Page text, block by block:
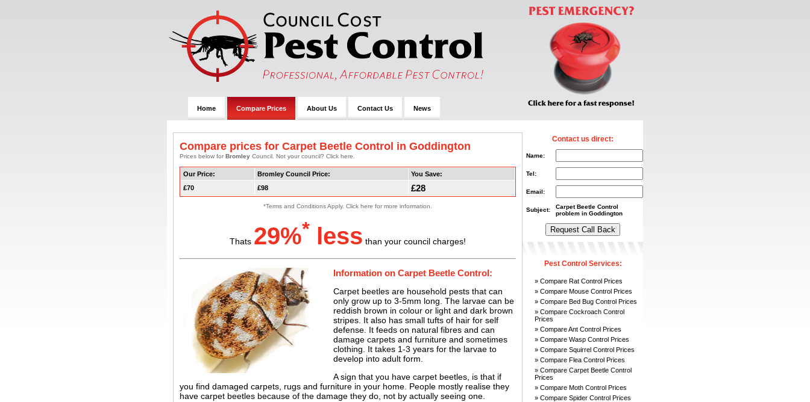
Home Compare Prices About Us Contact Us News
Compare prices for Carpet Beetle Control in Goddington
Prices below for Bromley Council. Not your council? Click here.
Our Price: Bromley Council Price:
You Save:
£70
£98 £28
*Terms and Conditions Apply. Click here for more information.
Thats 29%* less than your council charges!
Information on Carpet Beetle Control:
Carpet beetles are household pests that can
only grow up to 3-5mm long. The larvae can be
reddish brown in colour or light and dark brown
stripes. It also has small tufts of hair for self
defense. It feeds on natural fibres and can
damage carpets and furniture and sometimes
clothing. It takes 1-3 years for the larvae to
develop into adult form.
A sign that you have carpet beetles, is that if
you find damaged carpets, rugs and furniture in your home. People mostly realise they
have carpet beetles because of the damage they do, not by actually seeing one.
Contact us direct:
Name:
Tel:
Email:
Subject:
Carpet Beetle Control
problem in Goddington
Pest Control Services:
» Compare Rat Control Prices
» Compare Mouse Control Prices
» Compare Bed Bug Control Prices
» Compare Cockroach Control
Prices
» Compare Ant Control Prices
» Compare Wasp Control Prices
» Compare Squirrel Control Prices
» Compare Flea Control Prices
» Compare Carpet Beetle Control
Prices
» Compare Moth Control Prices
» Compare Spider Control Prices